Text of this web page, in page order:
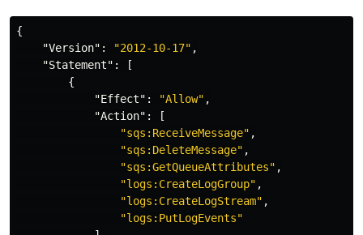
{
"Version" : "2012-10-17" ,
"Statement" :
[
{
"Effect" : "Allow" ,
"Action" :
[
"sqs:ReceiveMessage" ,
"sqs:DeleteMessage" ,
"sqs:GetQueueAttributes" ,
"logs:CreateLogGroup" ,
"logs:CreateLogStream" ,
"logs:PutLogEvents"